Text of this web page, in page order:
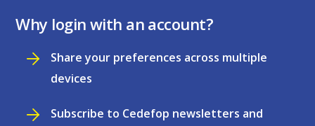
Why login with an account?
Share your preferences across multiple
devices
Subscribe to Cedefop newsletters and